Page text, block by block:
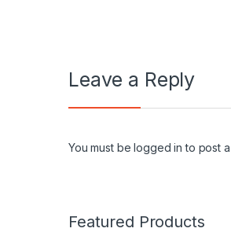
Leave a Reply
You must belogged in to post
Featured Products